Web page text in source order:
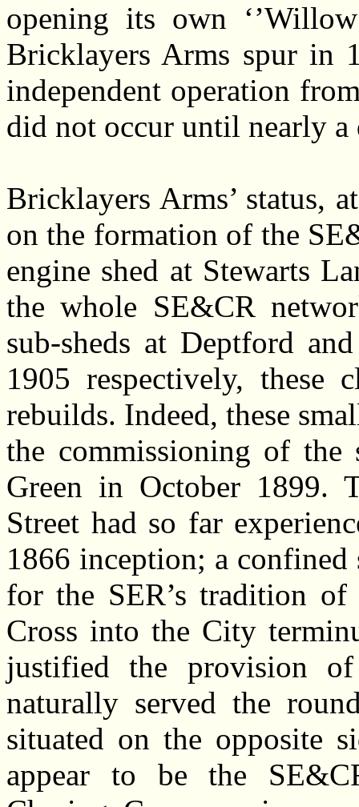
opening its own
Bricklayers Arms spur in
independent operation
did not occur until nearly a
Bricklayers Arms’ status,
on the formation of the
engine shed at Stewarts
the whole SE&CR
sub-sheds at Deptford
1905 respectively, these
rebuilds. Indeed, these
the commissioning of the
Green in October 1899.
Street had so far
1866 inception; a
for the SER’s tradition of
Cross into the City
justified the provision
naturally served the
situated on the opposite
appear to be the